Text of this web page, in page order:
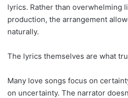
lyrics. Rather than overwhelming
production, the arrangement
naturally.
The lyrics themselves are what
Many love songs focus on
on uncertainty. The narrator